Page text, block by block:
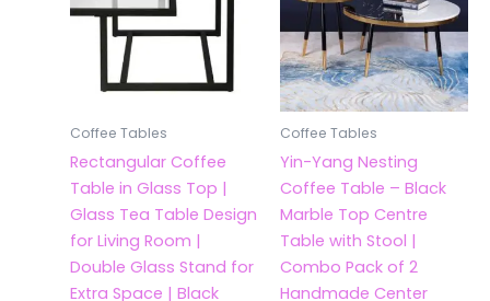
Coffee Tables
Rectangular Coffee
Table in Glass Top |
Glass Tea Table Design
for Living Room |
Double Glass Stand for
Extra Space | Black
Coffee Tables
Yin-Yang Nesting
Coffee Table – Black
Marble Top Centre
Table with Stool |
Combo Pack of 2
Handmade Center